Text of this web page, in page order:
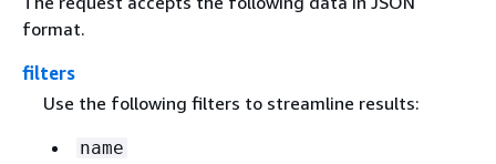
format.
filters
Use the following filters to streamline results:
name